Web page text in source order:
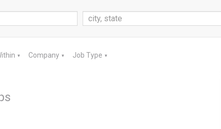
▼ Company ▼ Job Type ▼